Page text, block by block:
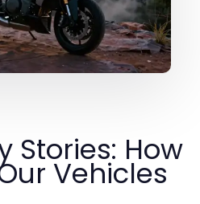
Stories: How
Vehicles